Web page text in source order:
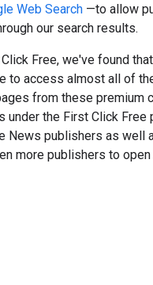
Web Search —to allow
our search results.
Free, we've found
to access almost all of
from these premium
under the First Click Free
News publishers as well
more publishers to